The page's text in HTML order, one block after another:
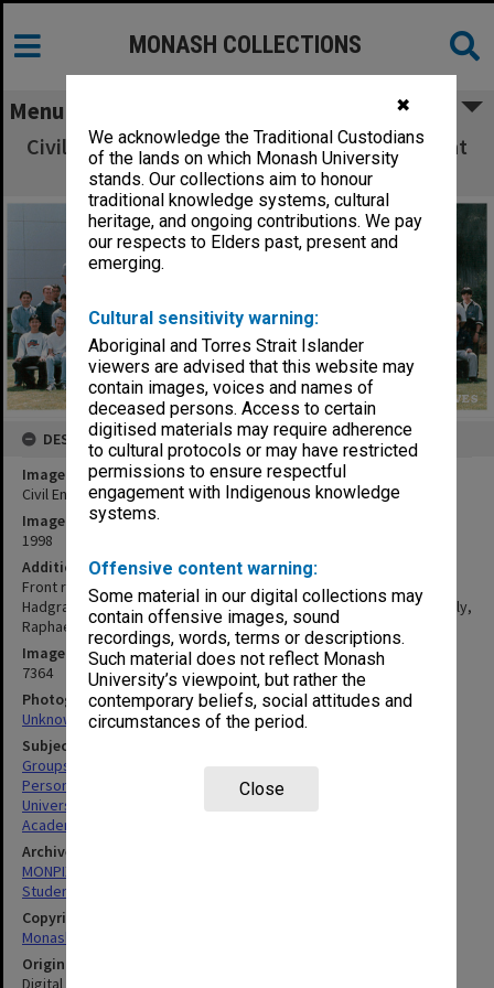
✖
We acknowledge the Traditional Custodians
of the lands on which Monash University
stands. Our collections aim to honour
traditional knowledge systems, cultural
heritage, and ongoing contributions. We pay
our respects to Elders past, present and
emerging.
Cultural sensitivity warning:
Aboriginal and Torres Strait Islander
viewers are advised that this website may
contain images, voices and names of
deceased persons. Access to certain
digitised materials may require adherence
to cultural protocols or may have restricted
permissions to ensure respectful
engagement with Indigenous knowledge
systems.
Offensive content warning:
Some material in our digital collections may
contain offensive images, sound
recordings, words, terms or descriptions.
Such material does not reflect Monash
University’s viewpoint, but rather the
contemporary beliefs, social attitudes and
circumstances of the period.
Close
MONASH COLLECTIONS
Menu
Civil Engineering 4th year students and staff at
Clayton 1998
DESCRIPTION
Image title
Civil Engineering 4th year students and staff at Clayton 1998
Image date
1998
Additional image details
Front row (L to R): Xiao-Ling Zhao (5th), Malek Bouazza (7th), Roger
Hadgraft, Paul Grundy (Head of Department), Geoff Rose, Peter Daly,
Raphael Grzebieta, Riadh Al-Mahaidi, Jay Sanjayan, Chris Powell.
Image identifier
7364
Photographer
Unknown
Subject descriptors
Groups (People)
Personnel
University Students
Academics
Archives collection
MONPIX
Student activities
Copyright
Monash University
Original image format